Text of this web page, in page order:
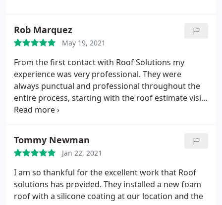
Rob Marquez
May 19, 2021
From the first contact with Roof Solutions my
experience was very professional. They were
always punctual and professional throughout the
entire process, starting with the roof estimate visit
all the way through picking up after themselves as
warranty for the work they do. Great roofing
company to work with.
Tommy Newman
Jan 22, 2021
I am so thankful for the excellent work that Roof
solutions has provided. They installed a new foam
roof with a silicone coating at our location and the